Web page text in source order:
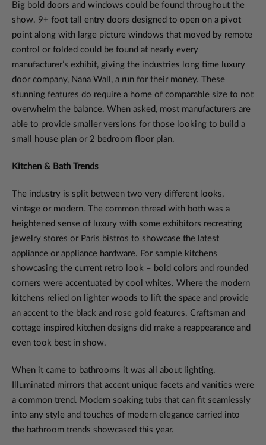
Big bold doors and windows could be found throughout the
show. 9+ foot tall entry doors designed to open on a pivot
point along with large picture windows that moved by remote
control or folded could be found at nearly every
manufacturer’s exhibit, giving the industries long time luxury
door company, Nana Wall, a run for their money. These
stunning features do require a home of comparable size to not
overwhelm the balance. When asked, most manufacturers are
able to provide smaller versions for those looking to build a
small house plan or 2 bedroom floor plan.
Kitchen & Bath Trends
The industry is split between two very different looks,
vintage or modern. The common thread with both was a
heightened sense of luxury with some exhibitors recreating
jewelry stores or Paris bistros to showcase the latest
appliance or appliance hardware. For sample kitchens
showcasing the current retro look – bold colors and rounded
corners were accentuated by cool whites. Where the modern
kitchens relied on lighter woods to lift the space and provide
an accent to the black and rose gold features. Craftsman and
cottage inspired kitchen designs did make a reappearance and
even took best in show.
When it came to bathrooms it was all about lighting.
Illuminated mirrors that accent unique facets and vanities were
a common trend. Modern soaking tubs that can fit seamlessly
into any style and touches of modern elegance carried into
the bathroom trends showcased this year.